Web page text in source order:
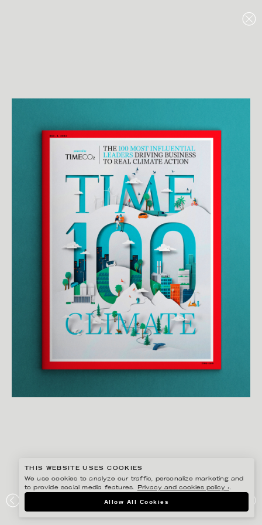
TIME100 CLIMATE
THIS WEBSITE USES COOKIES
We use cookies to analyze our traffic, personalize marketing and
to provide social media features.
Privacy and cookies policy ›.
Allow All Cookies